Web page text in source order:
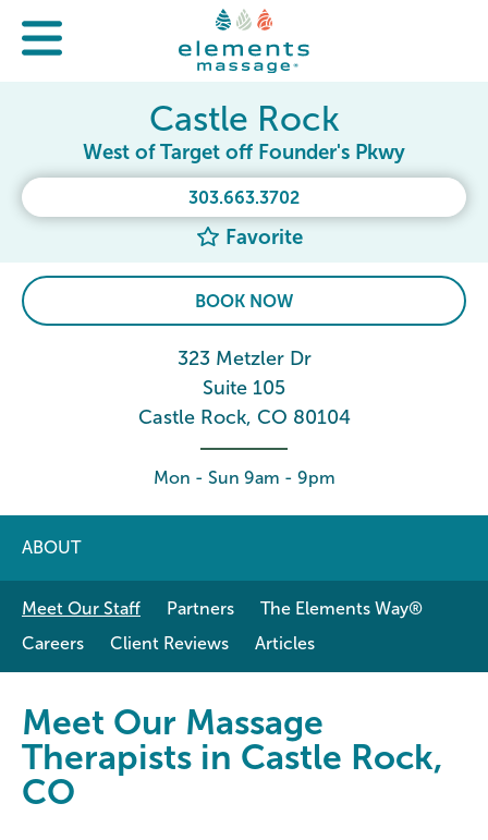
303.663.3702
Favorite
Castle Rock
West of Target off Founder's Pkwy
BOOK NOW
323 Metzler Dr
Suite 105
Castle Rock, CO 80104
Mon - Sun 9am - 9pm
ABOUT
Meet Our Staff Partners
The Elements Way®
Careers
Client Reviews Articles
Meet Our Massage
Therapists in Castle Rock,
CO